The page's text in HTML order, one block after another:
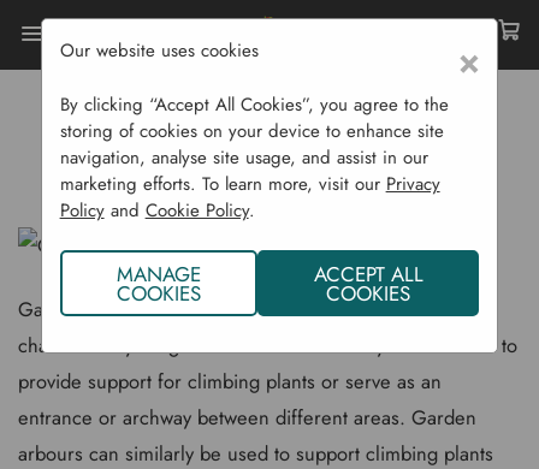
Garden Arches & Arbours
GARDEN ARCHES & ARBOURS
Garden arches are a great way of adding some vertical
character to your garden or outdoors. They can be used to
provide support for climbing plants or serve as an
entrance or archway between different areas. Garden
arbours can similarly be used to support climbing plants
×
Our website uses cookies
By clicking “Accept All Cookies”, you agree to the
storing of cookies on your device to enhance site
navigation, analyse site usage, and assist in our
marketing efforts. To learn more, visit our Privacy
Policyand Cookie Policy.
MANAGE
COOKIES
ACCEPT ALL
COOKIES